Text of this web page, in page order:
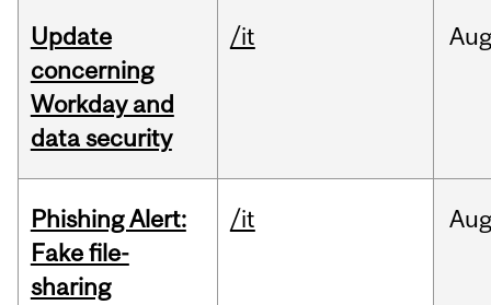
Update
concerning
Workday and
data security
/it
Phishing Alert:
Fake file-
sharing
/it